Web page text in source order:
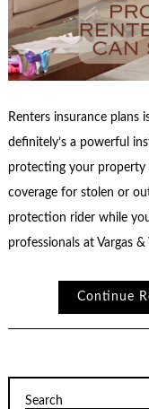
Renters insurance plans
definitely’s a powerful
protecting your property
coverage for stolen or
protection rider while
professionals at Vargas &
Continue
Search